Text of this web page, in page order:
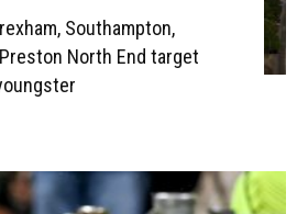
Southampton,
North End target